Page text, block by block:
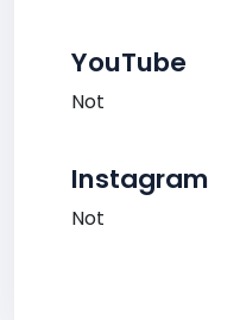
YouTube
Not
Instagram
Not